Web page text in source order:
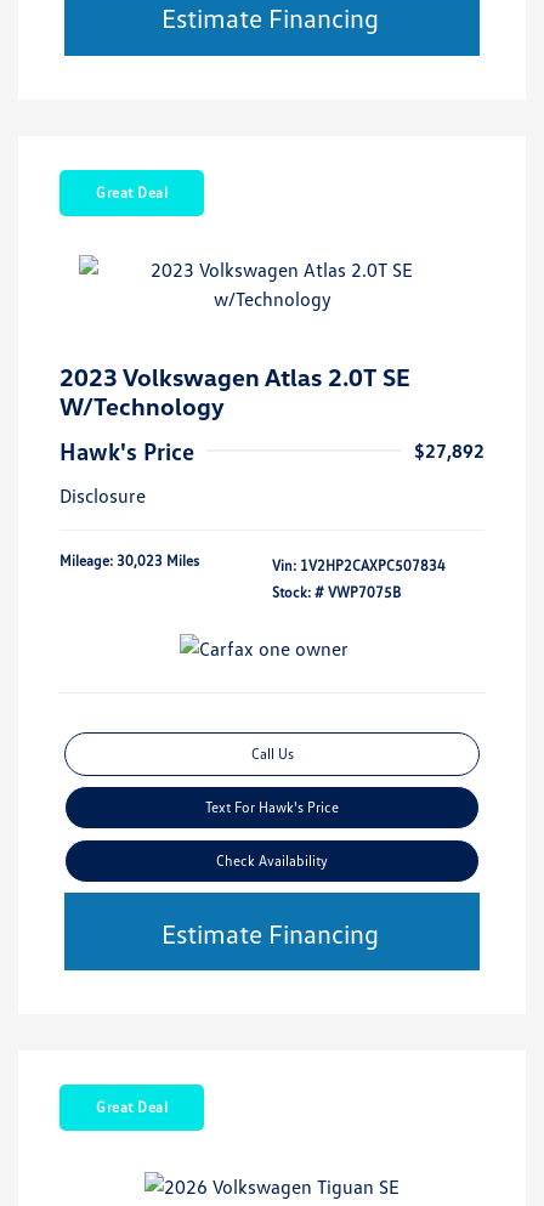
Estimate Financing
Great Deal
2023 Volkswagen Atlas 2.0T SE
W/Technology
Hawk's Price
$27,892
Disclosure
Mileage: 30,023 Miles Vin: 1V2HP2CAXPC507834
Stock: # VWP7075B
Call Us
Text For Hawk's Price
Check Availability
Estimate Financing
Great Deal